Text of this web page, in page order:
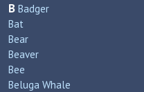
B Badger
Bat
Bear
Beaver
Bee
Beluga Whale